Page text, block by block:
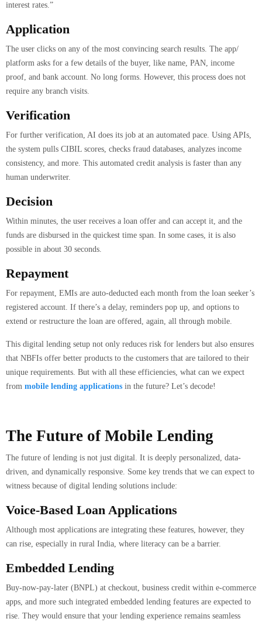
interest rates.”
Application
The user clicks on any of the most convincing search results. The app/
platform asks for a few details of the buyer, like name, PAN, income
proof, and bank account. No long forms. However, this process does not
require any branch visits.
Verification
For further verification, AI does its job at an automated pace. Using APIs,
the system pulls CIBIL scores, checks fraud databases, analyzes income
consistency, and more. This automated credit analysis is faster than any
human underwriter.
Decision
Within minutes, the user receives a loan offer and can accept it, and the
funds are disbursed in the quickest time span. In some cases, it is also
possible in about 30 seconds.
Repayment
For repayment, EMIs are auto-deducted each month from the loan seeker’s
registered account. If there’s a delay, reminders pop up, and options to
extend or restructure the loan are offered, again, all through mobile.
This digital lending setup not only reduces risk for lenders but also ensures
that NBFIs offer better products to the customers that are tailored to their
unique requirements. But with all these efficiencies, what can we expect
from mobile lending applications in the future? Let’s decode!
The Future of Mobile Lending
The future of lending is not just digital. It is deeply personalized, data-
driven, and dynamically responsive. Some key trends that we can expect to
witness because of digital lending solutions include:
Voice-Based Loan Applications
Although most applications are integrating these features, however, they
can rise, especially in rural India, where literacy can be a barrier.
Embedded Lending
Buy-now-pay-later (BNPL) at checkout, business credit within e-commerce
apps, and more such integrated embedded lending features are expected to
rise. They would ensure that your lending experience remains seamless